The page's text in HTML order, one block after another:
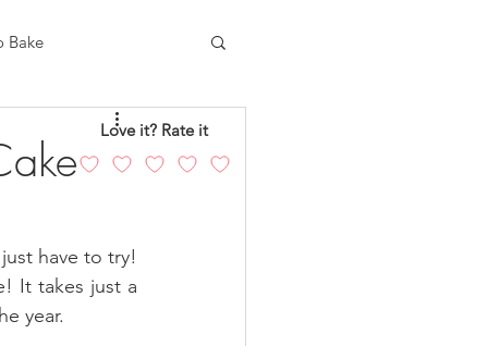
Bake
Chicken
have to try!
It takes just a
year.
Love it? Rate it